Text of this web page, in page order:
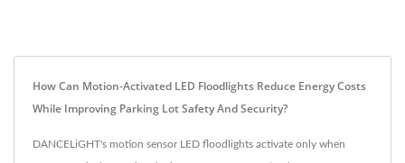
How Can Motion-Activated LED Floodlights Reduce Energy Costs
While Improving Parking Lot Safety And Security?
DANCELiGHT's motion sensor LED floodlights activate only when